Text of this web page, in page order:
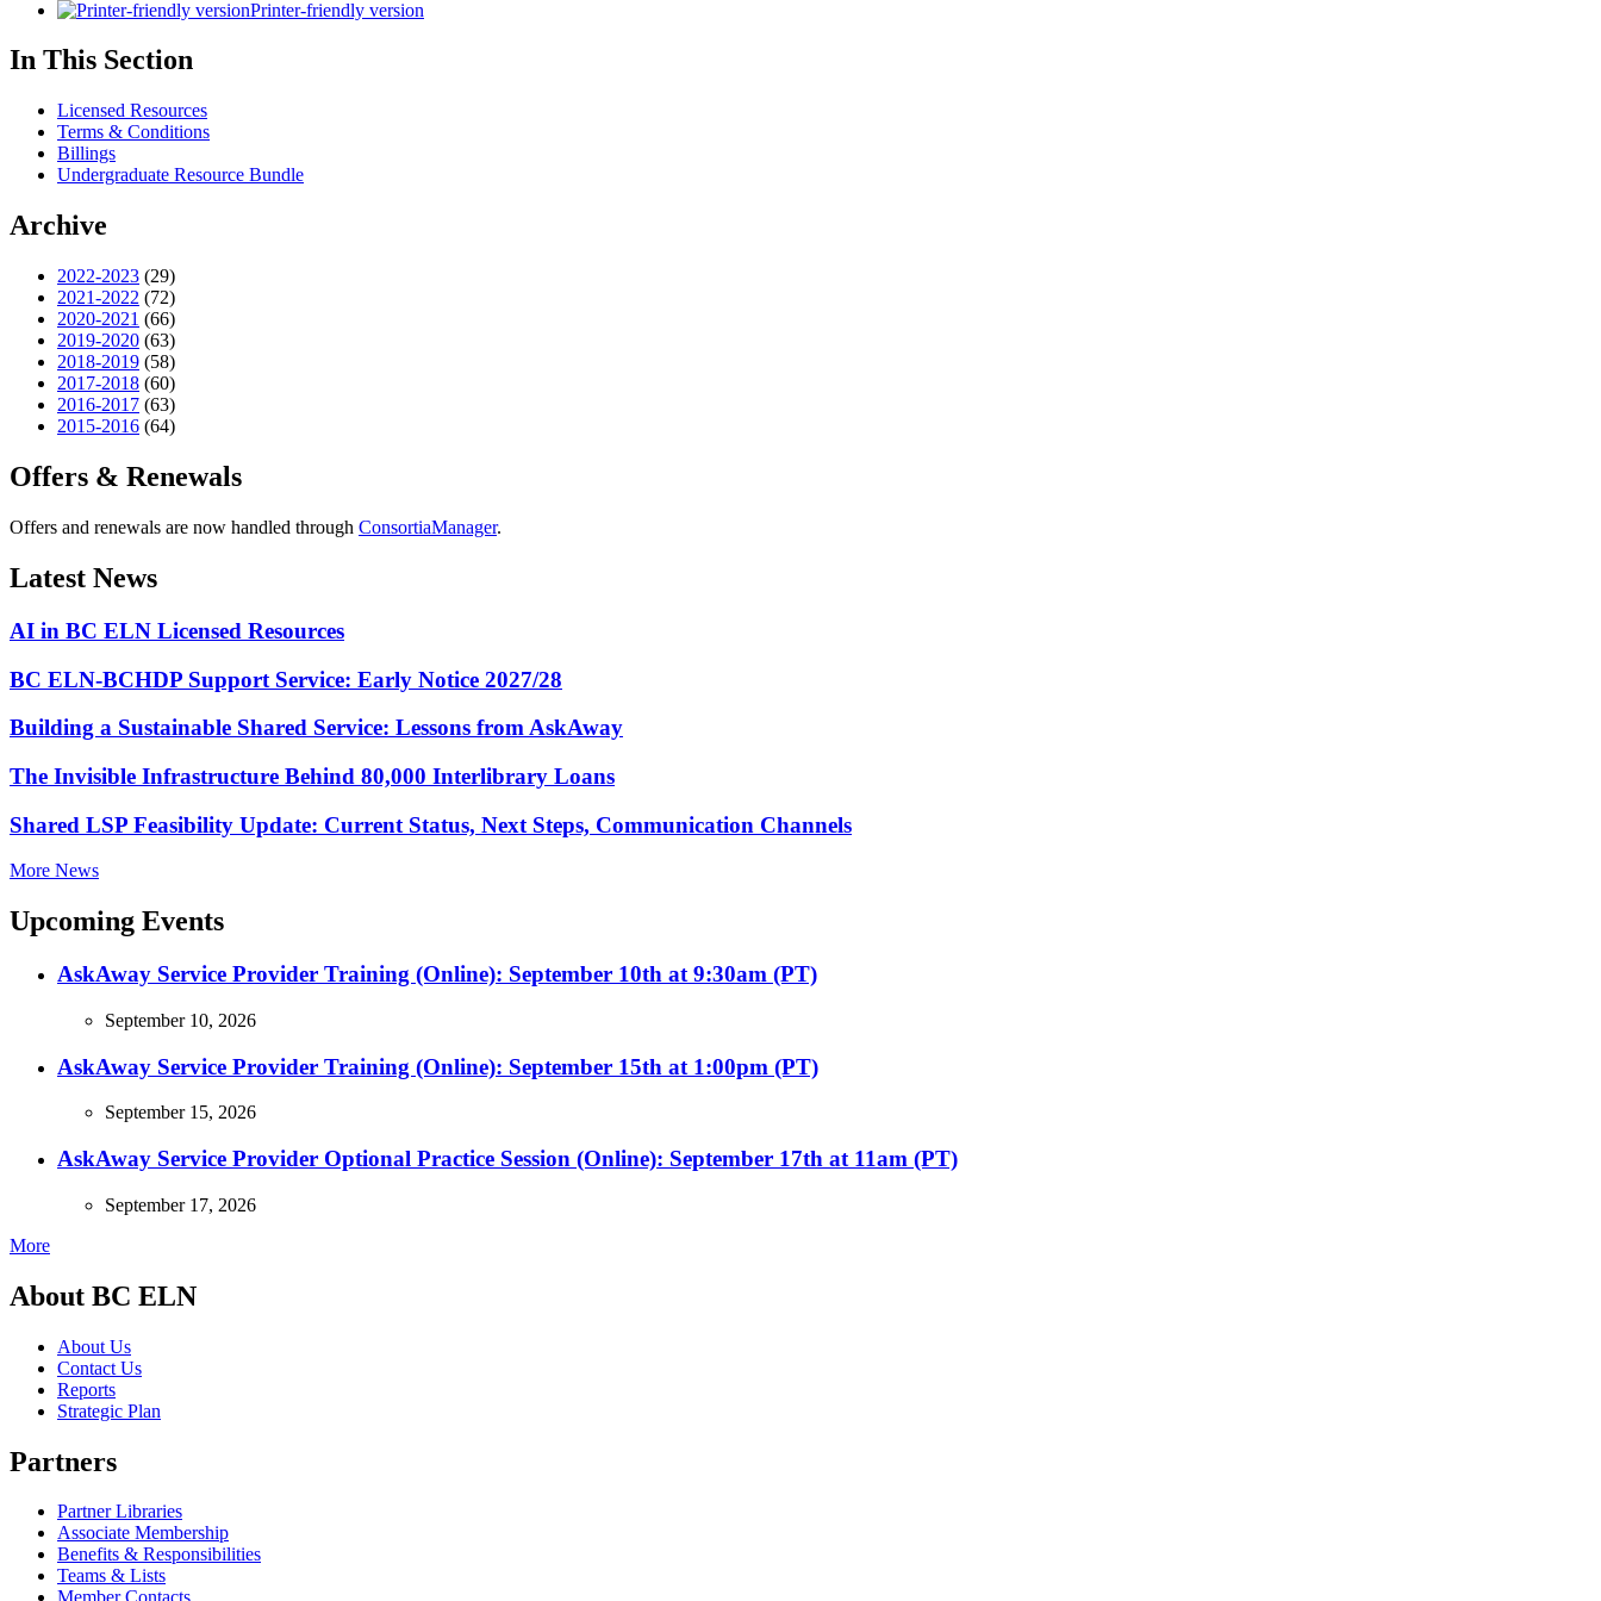
Printer-friendly version
In This Section
Licensed Resources
Terms & Conditions
Billings
Undergraduate Resource Bundle
Archive
2022-2023 (29)
2021-2022 (72)
2020-2021 (66)
2019-2020 (63)
2018-2019 (58)
2017-2018 (60)
2016-2017 (63)
2015-2016 (64)
Offers & Renewals
Offers and renewals are now handled through ConsortiaManager.
Latest News
AI in BC ELN Licensed Resources
BC ELN-BCHDP Support Service: Early Notice 2027/28
Building a Sustainable Shared Service: Lessons from AskAway
The Invisible Infrastructure Behind 80,000 Interlibrary Loans
Shared LSP Feasibility Update: Current Status, Next Steps, Communication Channels
More News
Upcoming Events
AskAway Service Provider Training (Online): September 10th at 9:30am (PT)
September 10, 2026
AskAway Service Provider Training (Online): September 15th at 1:00pm (PT)
September 15, 2026
AskAway Service Provider Optional Practice Session (Online): September 17th at 11am (PT)
September 17, 2026
More
About BC ELN
About Us
Contact Us
Reports
Strategic Plan
Partners
Partner Libraries
Associate Membership
Benefits & Responsibilities
Teams & Lists